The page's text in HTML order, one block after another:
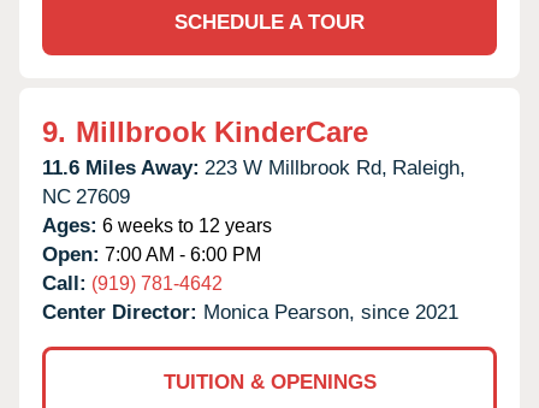
SCHEDULE A TOUR
9. Millbrook KinderCare
11.6 Miles Away: 223 W Millbrook Rd, Raleigh,
NC 27609
Ages: 6 weeks to 12 years
Open: 7:00 AM - 6:00 PM
Call: (919) 781-4642
Center Director: Monica Pearson, since 2021
TUITION & OPENINGS